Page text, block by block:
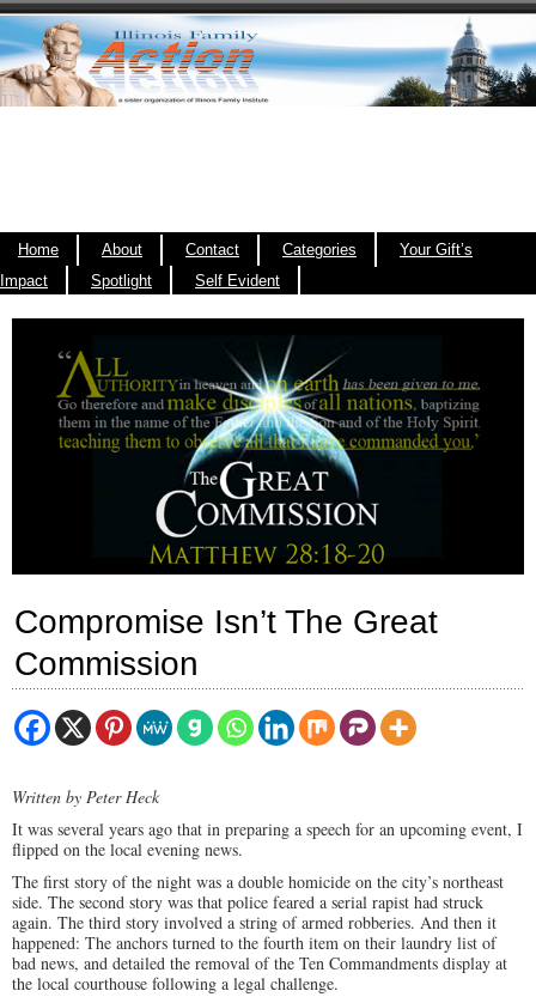
Home About Contact Categories
Your Gift’s
Impact
Spotlight Self Evident
Compromise Isn’t The Great
Commission
Written by Peter Heck
It was several years ago that in preparing a speech for an upcoming event, I
flipped on the local evening news.
The first story of the night was a double homicide on the city’s northeast
side. The second story was that police feared a serial rapist had struck
again. The third story involved a string of armed robberies. And then it
happened: The anchors turned to the fourth item on their laundry list of
bad news, and detailed the removal of the Ten Commandments display at
the local courthouse following a legal challenge.